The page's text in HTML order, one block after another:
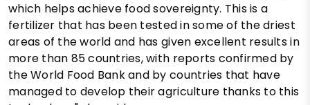
which helps achieve food sovereignty. This is a
fertilizer that has been tested in some of the driest
areas of the world and has given excellent results in
more than 85 countries, with reports confirmed by
the World Food Bank and by countries that have
managed to develop their agriculture thanks to this